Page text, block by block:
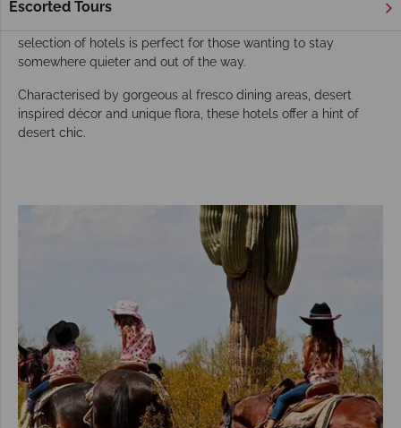
Escorted Tours
fantastic option for those hoping walk the Grand Canyon
selection of hotels is perfect for those wanting to stay
somewhere quieter and out of the way.
Characterised by gorgeous al fresco dining areas, desert
inspired décor and unique flora, these hotels offer a hint of
desert chic.